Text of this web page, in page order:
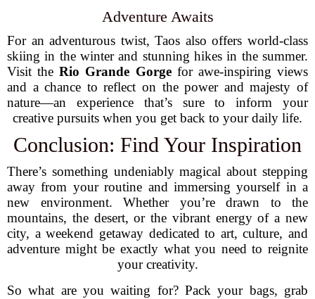
Adventure Awaits
For an adventurous twist, Taos also offers world-class
skiing in the winter and stunning hikes in the summer.
Visit theRio Grande Gorgefor awe-inspiring views
and a chance to reflect on the power and majesty of
nature—an experience that’s sure to inform your
creative pursuits when you get back to your daily life.
Conclusion: Find Your Inspiration
There’s something undeniably magical about stepping
away from your routine and immersing yourself in a
new environment. Whether you’re drawn to the
mountains, the desert, or the vibrant energy of a new
city, a weekend getaway dedicated to art, culture, and
adventure might be exactly what you need to reignite
your creativity.
So what are you waiting for? Pack your bags, grab